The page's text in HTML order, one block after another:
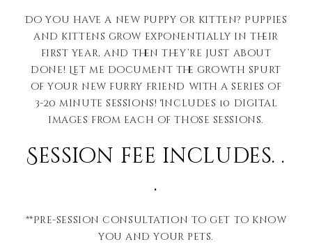
Do you have a new puppy or kitten? Puppies
and kittens grow exponentially in their
first year, and then they’re just about
done! Let me document the growth spurt
of your new furry friend with a series of
3-20 minute sessions! Includes 10 digital
images from each of those sessions.
Session fee includes. .
.
**Pre-session consultation to get to know
you and your pets.